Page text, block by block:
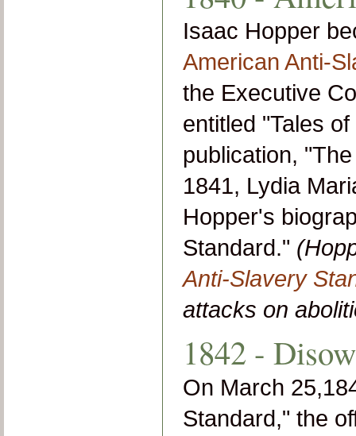
Isaac Hopper
American Anti-
the Executive
entitled "Tales
publication,
1841, Lydia
Hopper's
Standard."
Anti-Slavery
attacks on
1842 -
On March
Standard," the